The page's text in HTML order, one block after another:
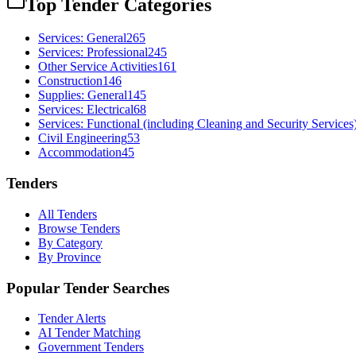
Top Tender Categories
Services: General265
Services: Professional245
Other Service Activities161
Construction146
Supplies: General145
Services: Electrical68
Services: Functional (including Cleaning and Security
Civil Engineering53
Accommodation45
Tenders
All Tenders
Browse Tenders
By Category
By Province
Popular Tender Searches
Tender Alerts
AI Tender Matching
Government Tenders